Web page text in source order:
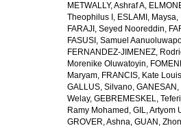
METWALLY, Ashraf A,
Theophilus I , ESLAMI, Maysa,
FARAJI, Seyed Nooreddin,
FASUSI, Samuel
FERNANDEZ-JIMENEZ,
Morenike Oluwatoyin,
Maryam, FRANCIS, Kate
GALLUS, Silvano,
Welay, GEBREMESKEL,
Ramy Mohamed , GIL, Artyom
GROVER, Ashna, GUAN,